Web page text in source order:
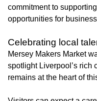
commitment to
opportunities for
Celebrating local
Mersey Makers Market
spotlight Liverpool’s rich
remains at the heart of